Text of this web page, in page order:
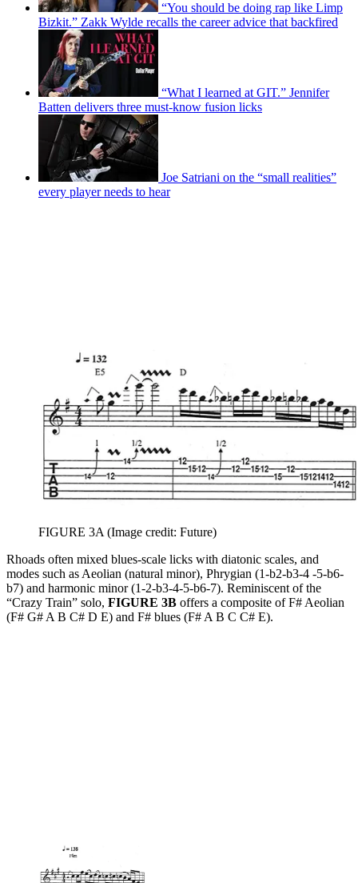
“You should be doing rap like Limp
Bizkit.” Zakk Wylde recalls the career advice that backfired
“What I learned at GIT.” Jennifer
Batten delivers three must-know fusion licks
Joe Satriani on the “small realities”
every player needs to hear
FIGURE 3A (Image credit: Future)
Rhoads often mixed blues-scale licks with diatonic scales, and
modes such as Aeolian (natural minor), Phrygian (1-b2-b3-4 -5-b6-
b7) and harmonic minor (1-2-b3-4-5-b6-7). Reminiscent of the
“Crazy Train” solo, FIGURE 3B offers a composite of F# Aeolian
(F# G# A B C# D E) and F# blues (F# A B C C# E).